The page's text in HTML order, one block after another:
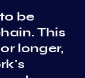
be
This
longer,